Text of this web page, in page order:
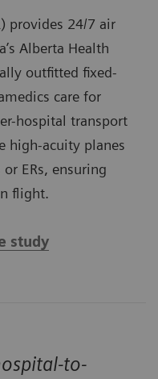
provides 24/7 air
Alberta Health
outfitted fixed-
care for
hospital transport
high-acuity planes
ERs, ensuring
flight.
study
to-